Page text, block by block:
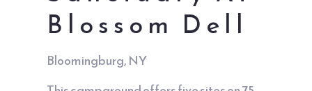
Blossom Dell
Bloomingburg, NY